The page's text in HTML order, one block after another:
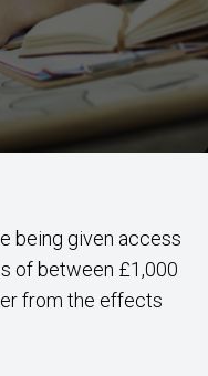
being given access
of between £1,000
from the effects